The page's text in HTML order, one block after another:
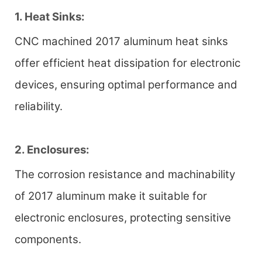
1. Heat Sinks:
CNC machined 2017 aluminum heat sinks
offer efficient heat dissipation for electronic
devices, ensuring optimal performance and
reliability.
2. Enclosures:
The corrosion resistance and machinability
of 2017 aluminum make it suitable for
electronic enclosures, protecting sensitive
components.